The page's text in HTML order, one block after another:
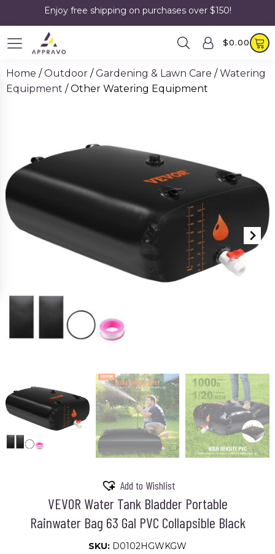
Enjoy free shipping on purchases over $150!
$0.00
Home /Outdoor /Gardening & Lawn Care /Watering
Equipment / Other Watering Equipment
Add to Wishlist
VEVOR Water Tank Bladder Portable
Rainwater Bag 63 Gal PVC Collapsible Black
SKU: D0102HGWKGW